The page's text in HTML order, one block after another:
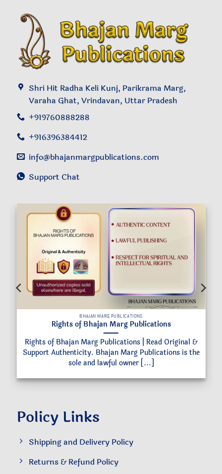
Shri Hit Radha Keli Kunj, Parikrama Marg,
Varaha Ghat, Vrindavan, Uttar Pradesh
+919760888288
+916396384412
info@bhajanmargpublications.com
Support Chat
BHAJAN MARG PUBLICATIONS
Rights of Bhajan Marg Publications
Rights of Bhajan Marg Publications | Read Original &
Support Authenticity. Bhajan Marg Publications is the
sole and lawful owner [...]
Policy Links
Shipping and Delivery Policy
Returns & Refund Policy